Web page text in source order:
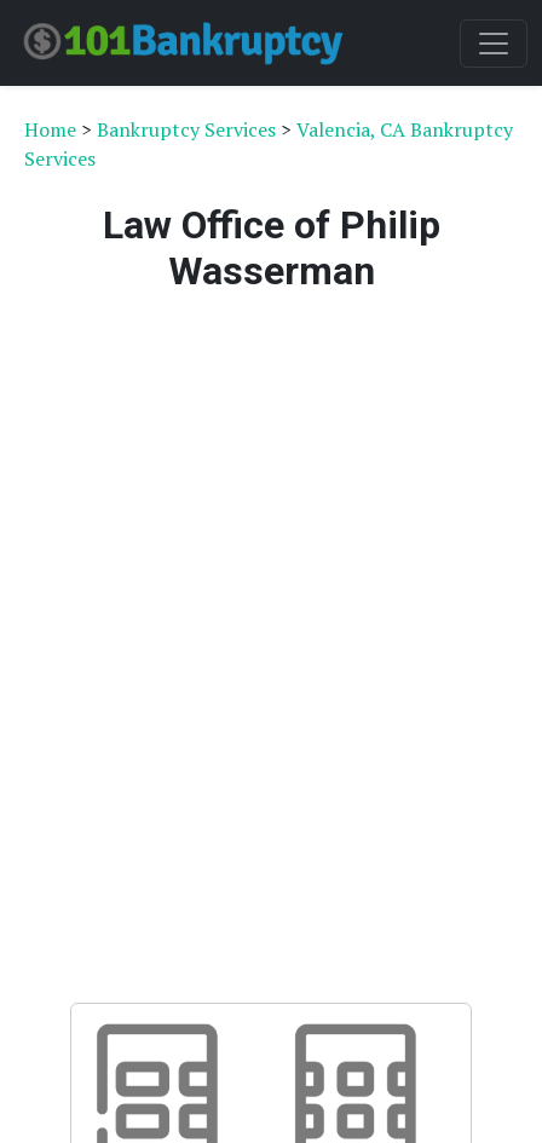
Home > Bankruptcy Services > Valencia, CA Bankruptcy
Services
Law Office of Philip
Wasserman